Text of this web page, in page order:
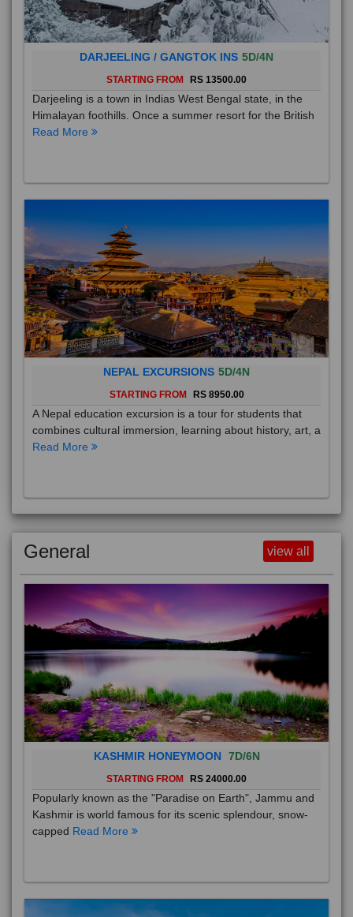
DARJEELING / GANGTOK INS 5D/4N
STARTING FROM RS 13500.00
Darjeeling is a town in Indias West Bengal state, in the
Himalayan foothills. Once a summer resort for the British
Read More
NEPAL EXCURSIONS 5D/4N
STARTING FROM RS 8950.00
A Nepal education excursion is a tour for students that
combines cultural immersion, learning about history, art, a
Read More
General view all
KASHMIR HONEYMOON 7D/6N
STARTING FROM RS 24000.00
Popularly known as the "Paradise on Earth", Jammu and
Kashmir is world famous for its scenic splendour, snow-
capped Read More